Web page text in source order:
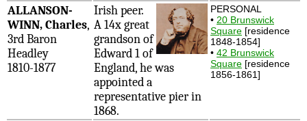
ALLANSON-
WINN, Charles,
3rd Baron
Headley
1810-1877
Irish peer.
A 14x great
grandson of
Edward 1 of
England, he was
appointed a
representative pier in
1868.
PERSONAL
• 20 Brunswick
Square [residence
1848-1854]
• 42 Brunswick
Square [residence
1856-1861]